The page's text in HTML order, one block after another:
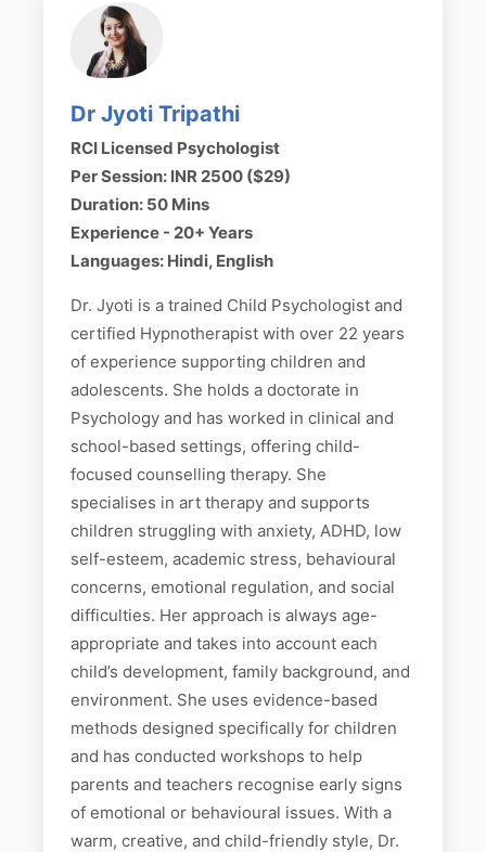
Dr Jyoti Tripathi
RCI Licensed Psychologist
Per Session: INR 2500 ($29)
Duration: 50 Mins
Experience - 20+ Years
Languages: Hindi, English
Dr. Jyoti is a trained Child Psychologist and
certified Hypnotherapist with over 22 years
of experience supporting children and
adolescents. She holds a doctorate in
Psychology and has worked in clinical and
school-based settings, offering child-
focused counselling therapy. She
specialises in art therapy and supports
children struggling with anxiety, ADHD, low
self-esteem, academic stress, behavioural
concerns, emotional regulation, and social
difficulties. Her approach is always age-
appropriate and takes into account each
child’s development, family background, and
environment. She uses evidence-based
methods designed specifically for children
and has conducted workshops to help
parents and teachers recognise early signs
of emotional or behavioural issues. With a
warm, creative, and child-friendly style, Dr.